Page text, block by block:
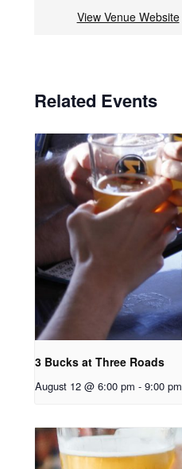
View Venue Website
Related Events
3 Bucks at Three Roads
August 12 @ 6:00 pm - 9:00 pm